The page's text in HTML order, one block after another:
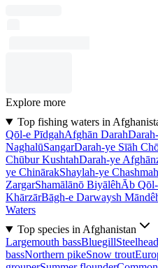
Explore more
Top fishing waters in
Qōl-e PīdgahAfghān Darah
NaghalūSangarDarah-ye Sīāh
Chūbur KushtahDarah-ye
ye ChinārakShaylah-ye
ZargarShamālānō BiyālêhĀb
KhārzārBāgh-e Darwaysh
Waters
Top species in Afghanistan
Largemouth bassBluegillSteelhead
bassNorthern pikeSnow trout